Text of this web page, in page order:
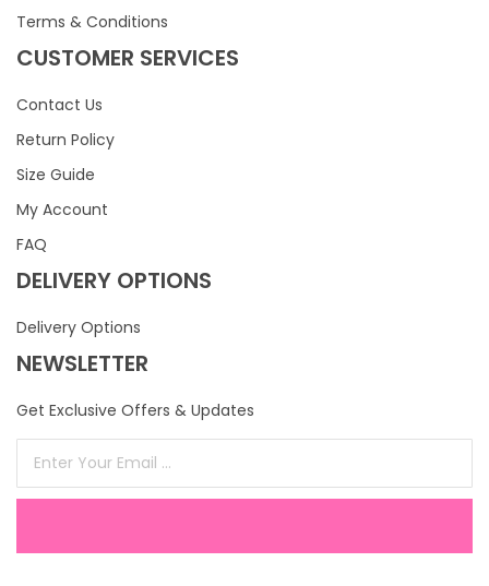
Terms & Conditions
CUSTOMER SERVICES
Contact Us
Return Policy
Size Guide
My Account
FAQ
DELIVERY OPTIONS
Delivery Options
NEWSLETTER
Get Exclusive Offers & Updates